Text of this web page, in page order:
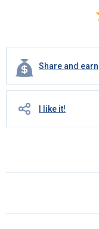
Share and earn
I like it!